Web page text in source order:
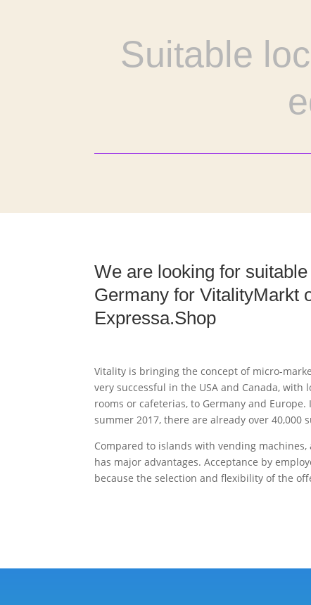
Suitable
We are looking for
Germany for VitalityMarkt
Expressa.Shop
Vitality is bringing the concept of micro-
very successful in the USA and Canada, with
rooms or cafeterias, to Germany and Europe.
summer 2017, there are already over 40,000
Compared to islands with vending
has major advantages. Acceptance by
because the selection and flexibility of the